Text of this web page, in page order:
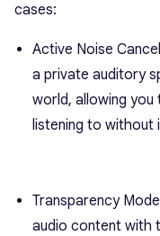
cases:
Active Noise
a private auditory
world, allowing you
listening to without
Transparency
audio content with